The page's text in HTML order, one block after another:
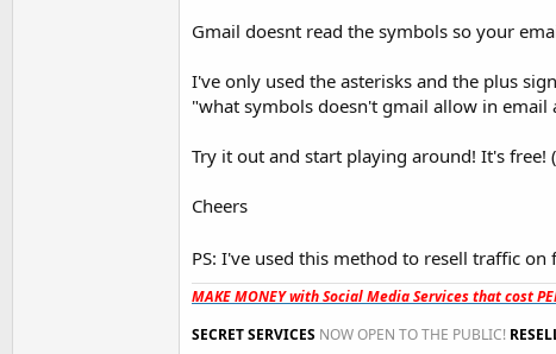
Gmail doesnt read the symbols so your
I've only used the asterisks and the plus
"what symbols doesn't gmail allow in email
Try it out and start playing around! It's free!
Cheers
PS: I've used this method to resell traffic on
MAKE MONEY with Social Media Services that cost
SECRET SERVICES NOW OPEN TO THE PUBLIC!